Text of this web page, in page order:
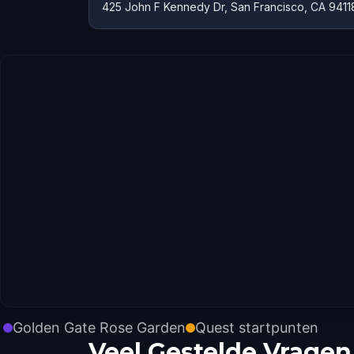
425 John F Kennedy Dr, San Francisco, CA
Golden Gate Rose Garden Quest startpunten